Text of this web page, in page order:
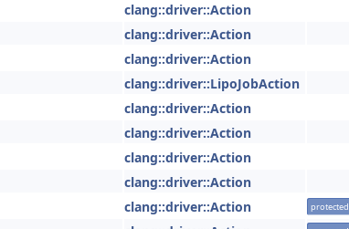
clang::driver::Action
clang::driver::Action
clang::driver::Action
clang::driver::LipoJobAction
clang::driver::Action
clang::driver::Action
clang::driver::Action
clang::driver::Action
clang::driver::Action protected